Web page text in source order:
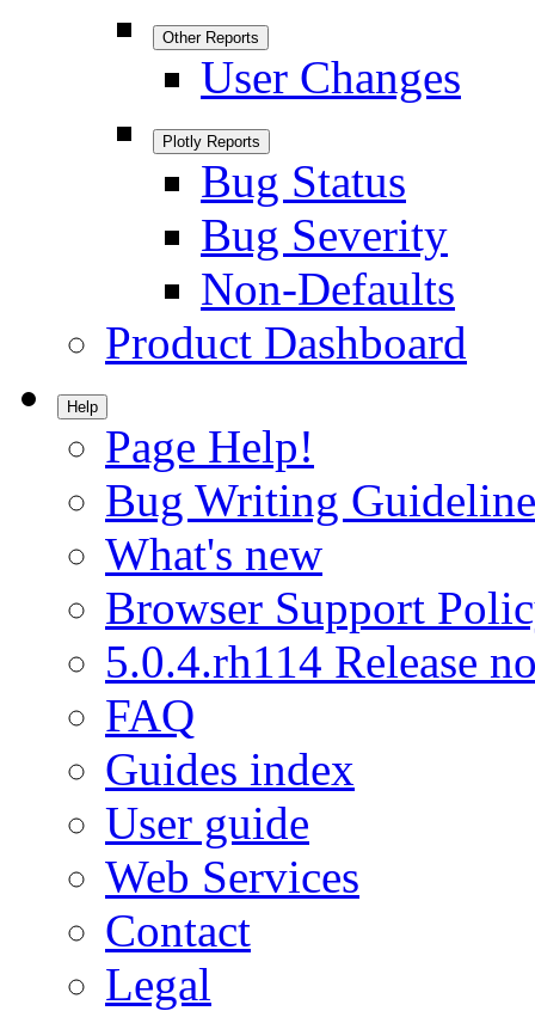
Other Reports
User Changes
Plotly Reports
Bug Status
Bug Severity
Non-Defaults
Product Dashboard
Help
Page Help!
Bug Writing
What's new
Browser Support
5.0.4.rh114 Release
FAQ
Guides index
User guide
Web Services
Contact
Legal